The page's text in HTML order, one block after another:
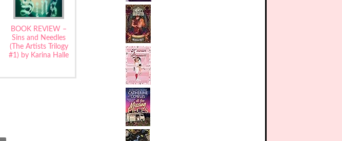
BOOK REVIEW –
Sins and Needles
(The Artists Trilogy
#1) by Karina Halle